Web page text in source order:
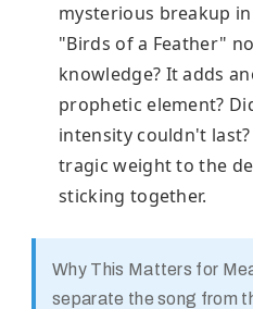
mysterious breakup
"Birds of a Feather"
knowledge? It adds
prophetic element?
intensity couldn't
tragic weight to the
sticking together.
Why This Matters for
separate the song from